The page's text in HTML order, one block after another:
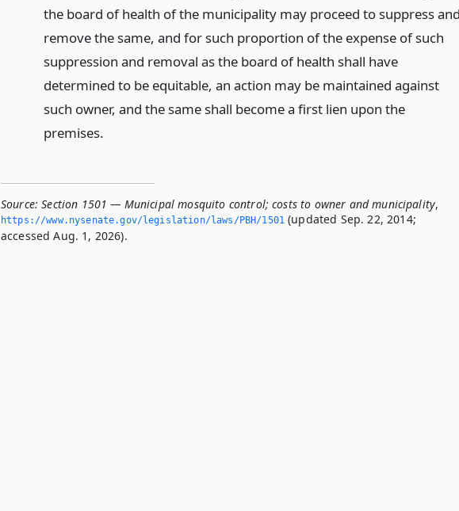
the board of health of the municipality may proceed to suppress and
remove the same, and for such proportion of the expense of such
suppression and removal as the board of health shall have
determined to be equitable, an action may be maintained against
such owner, and the same shall become a first lien upon the
premises.
Source: Section 1501 — Municipal mosquito control; costs to owner and municipality,
https://www.­nysenate.­gov/legislation/laws/PBH/1501 (updated Sep. 22, 2014;
accessed Aug. 1, 2026).